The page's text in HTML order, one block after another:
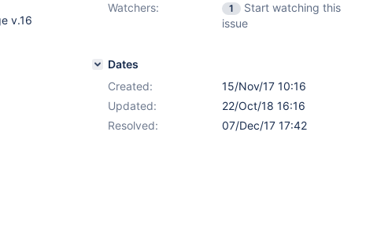
v.16
Watchers:
1
Start watching this
issue
Dates
Created:
15/Nov/17 10:16
Updated:
22/Oct/18 16:16
Resolved:
07/Dec/17 17:42